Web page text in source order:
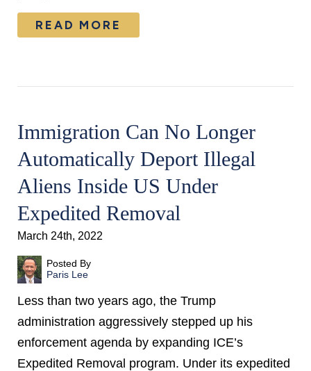
READ MORE
Immigration Can No Longer
Automatically Deport Illegal
Aliens Inside US Under
Expedited Removal
March 24th, 2022
Posted By
Paris Lee
Less than two years ago, the Trump
administration aggressively stepped up his
enforcement agenda by expanding ICE’s
Expedited Removal program. Under its expedited